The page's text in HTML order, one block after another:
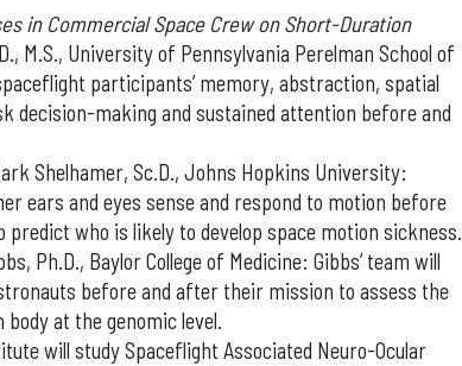
in Commercial Space Crew on Short-Duration
M.S., University of Pennsylvania Perelman School of
participants’ memory, abstraction, spatial
decision-making and sustained attention before and
Shelhamer, Sc.D., Johns Hopkins University:
ears and eyes sense and respond to motion before
who is likely to develop space motion sickness.
Ph.D., Baylor College of Medicine: Gibbs’ team will
before and after their mission to assess the
at the genomic level.
will study Spaceflight Associated Neuro-Ocular